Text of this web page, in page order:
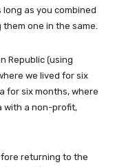
long as you combined
them one in the same.
Republic (using
we lived for six
for six months, where
with a non-profit,
returning to the